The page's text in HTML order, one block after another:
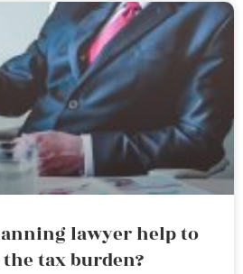
lawyer help to
tax burden?